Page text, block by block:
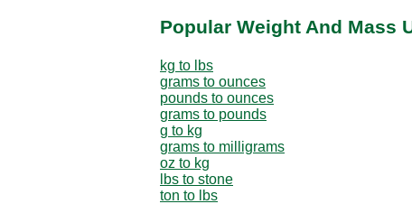
Popular Weight And Mass
kg to lbs
grams to ounces
pounds to ounces
grams to pounds
g to kg
grams to milligrams
oz to kg
lbs to stone
ton to lbs